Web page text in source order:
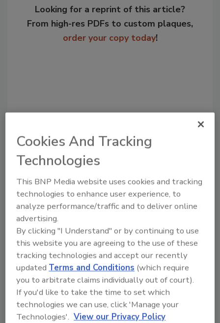
Looking for a reprint of this article?
From high-res PDFs to custom plaques,
order your copy today!
Recommended Content
JOIN TODAY
to unlock your recommendations.
Already have an account?
Cookies And Tracking
Technologies
This BNP Media website uses cookies and tracking
technologies to enhance user experience, to
analyze performance/traffic and to deliver online
advertising.
By clicking "I Understand" or by continuing to use
this website you are agreeing to the use of these
tracking technologies and accept our recently
updatedTerms and Conditions (which require
you to arbitrate claims individually out of court).
If you'd like to take the time to set which
technologies we can use, click 'Manage your
Technologies'. View our Privacy Policy